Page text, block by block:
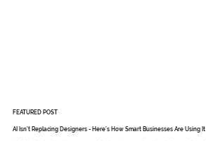
FEATURED POST
AI Isn’t Replacing Designers - Here’s How Smart Businesses Are Using It